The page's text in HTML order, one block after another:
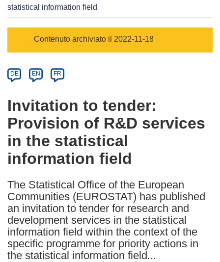
statistical information field
Category
Contenuto archiviato il 2022-11-18
Article
available
the
following
languages:
DE EN FR
Invitation to tender:
Provision of R&D services
in the statistical
information field
The Statistical Office of the European
Communities (EUROSTAT) has published
an invitation to tender for research and
development services in the statistical
information field within the context of the
specific programme for priority actions in
the statistical information field...